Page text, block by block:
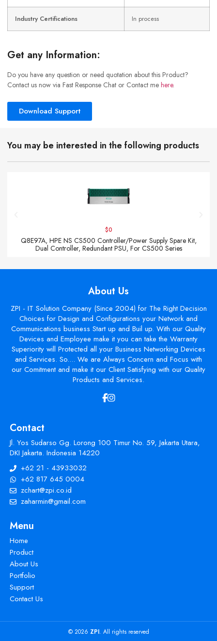
Industry Certifications In process
Get any Information:
Do you have any question or need quotation about this Product?
Contact us now via Fast Response Chat or Contact me here.
Download Support
You may be interested in the following products
$0
Q8E97A, HPE NS CS500 Controller/Power Supply Spare Kit,
Dual Controller, Redundant PSU, For CS500 Series
About Us
ZPI - IT Solution Company (Since 2004) for The Right Decision
Choices for Design and Configurations your Network and
Communications business Start up and Buil up. With our Quality
Devices and Employee make it you can take the Warranty
Superiority will Protected all your Business Networking Devices
and Services. So.... We are Always Concern and Focus with
our Comitment and make it our Client Satisfying with our Quality
Products and Services.
Contact
Jl. Yos Sudarso Gg. Lorong 100 Timur No. 59, Jakarta Utara,
DKI Jakarta. Indonesia 14220
+62 21 - 43933032
+62 817 645 0004
zchart@zpi.co.id
zaharmin@gmail.com
Menu
Home
Product
About Us
Portfolio
Support
Contact Us
© 2026 ZPI. All rights reserved